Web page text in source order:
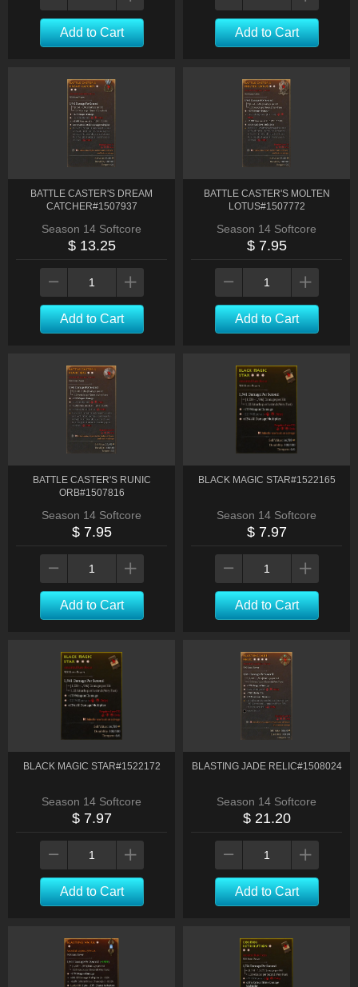
Add to Cart Add to Cart
BATTLE CASTER'S DREAM
CATCHER#1507937
Season 14 Softcore
$ 13.25
Add to Cart
BATTLE CASTER'S MOLTEN
LOTUS#1507772
Season 14 Softcore
$ 7.95
Add to Cart
BATTLE CASTER'S RUNIC
ORB#1507816
Season 14 Softcore
$ 7.95
Add to Cart
BLACK MAGIC STAR#1522165
Season 14 Softcore
$ 7.97
Add to Cart
BLACK MAGIC STAR#1522172
Season 14 Softcore
$ 7.97
Add to Cart
BLASTING JADE RELIC#1508024
Season 14 Softcore
$ 21.20
Add to Cart